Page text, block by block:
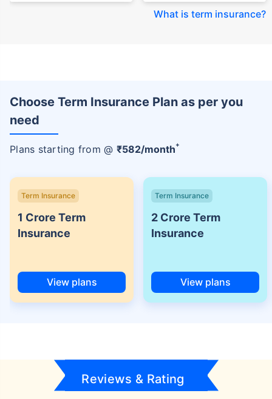
What is term insurance?
Choose Term Insurance Plan as per you
need
Plans starting from @ ₹582/month+
Term Insurance
1 Crore Term
Insurance
View plans
Term Insurance
2 Crore Term
Insurance
View plans
Reviews & Rating